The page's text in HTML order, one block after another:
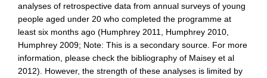
analyses of retrospective data from annual surveys of young
people aged under 20 who completed the programme at
least six months ago (Humphrey 2011, Humphrey 2010,
Humphrey 2009; Note: This is a secondary source. For more
information, please check the bibliography of Maisey et al
2012). However, the strength of these analyses is limited by